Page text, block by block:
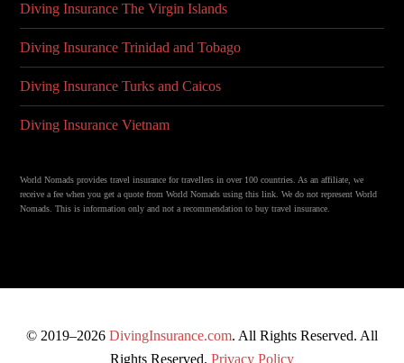
Diving Insurance The Virgin Islands
Diving Insurance Trinidad and Tobago
Diving Insurance Turks and Caicos
Diving Insurance Vietnam
World Nomads provides travel insurance for travellers in over 100 countries. As an affiliate, we
receive a fee when you get a quote from World Nomads using this link. We do not represent World
Nomads. This is information only and not a recommendation to buy travel insurance.
© 2019–2026 DivingInsurance.com. All Rights Reserved. All
Rights Reserved. Privacy Policy